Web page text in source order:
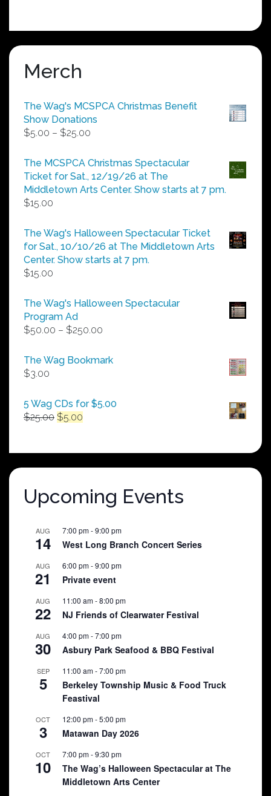
Merch
The Wag's MCSPCA Christmas Benefit
Show Donations
$5.00 – $25.00
$5.00
through
$25.00
The MCSPCA Christmas Spectacular
Ticket for Sat., 12/19/26 at The
Middletown Arts Center. Show starts at 7 pm.
$15.00
The Wag's Halloween Spectacular Ticket
for Sat., 10/10/26 at The Middletown Arts
Center. Show starts at 7 pm.
$15.00
The Wag's Halloween Spectacular
Program Ad
$50.00 – $250.00
$50.00
The Wag Bookmark
$3.00
5 Wag CDs for $5.00
$25.00 Original
$25.00.
$5.00
$5.00.
Upcoming Events
AUG
14
7:00 pm-9:00 pm
West Long Branch Concert Series
AUG
21
6:00 pm-9:00 pm
Private event
AUG
22
11:00 am-8:00 pm
NJ Friends of Clearwater Festival
AUG
30
4:00 pm-7:00 pm
Asbury Park Seafood & BBQ Festival
SEP
5
11:00 am-7:00 pm
Berkeley Township Music & Food Truck
Feastival
OCT
3
12:00 pm-5:00 pm
Matawan Day 2026
OCT
10
7:00 pm-9:30 pm
The Wag’s Halloween Spectacular at The
Middletown Arts Center